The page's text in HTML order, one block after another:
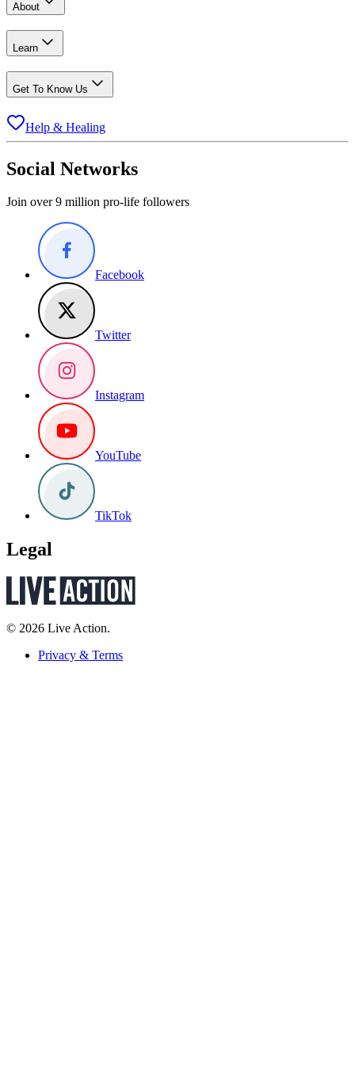
About
Learn
Get To Know Us
Help & Healing
Social Networks
Join over 9 million pro-life followers
Facebook
Twitter
Instagram
YouTube
TikTok
Legal
© 2026 Live Action.
Privacy & Terms